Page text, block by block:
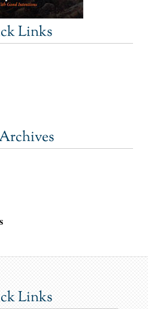
Links
Links